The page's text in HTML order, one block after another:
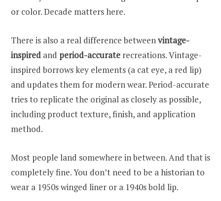
or color. Decade matters here.
There is also a real difference betweenvintage-
inspired and period-accurate recreations. Vintage-
inspired borrows key elements (a cat eye, a red lip)
and updates them for modern wear. Period-accurate
tries to replicate the original as closely as possible,
including product texture, finish, and application
method.
Most people land somewhere in between. And that is
completely fine. You don’t need to be a historian to
wear a 1950s winged liner or a 1940s bold lip.